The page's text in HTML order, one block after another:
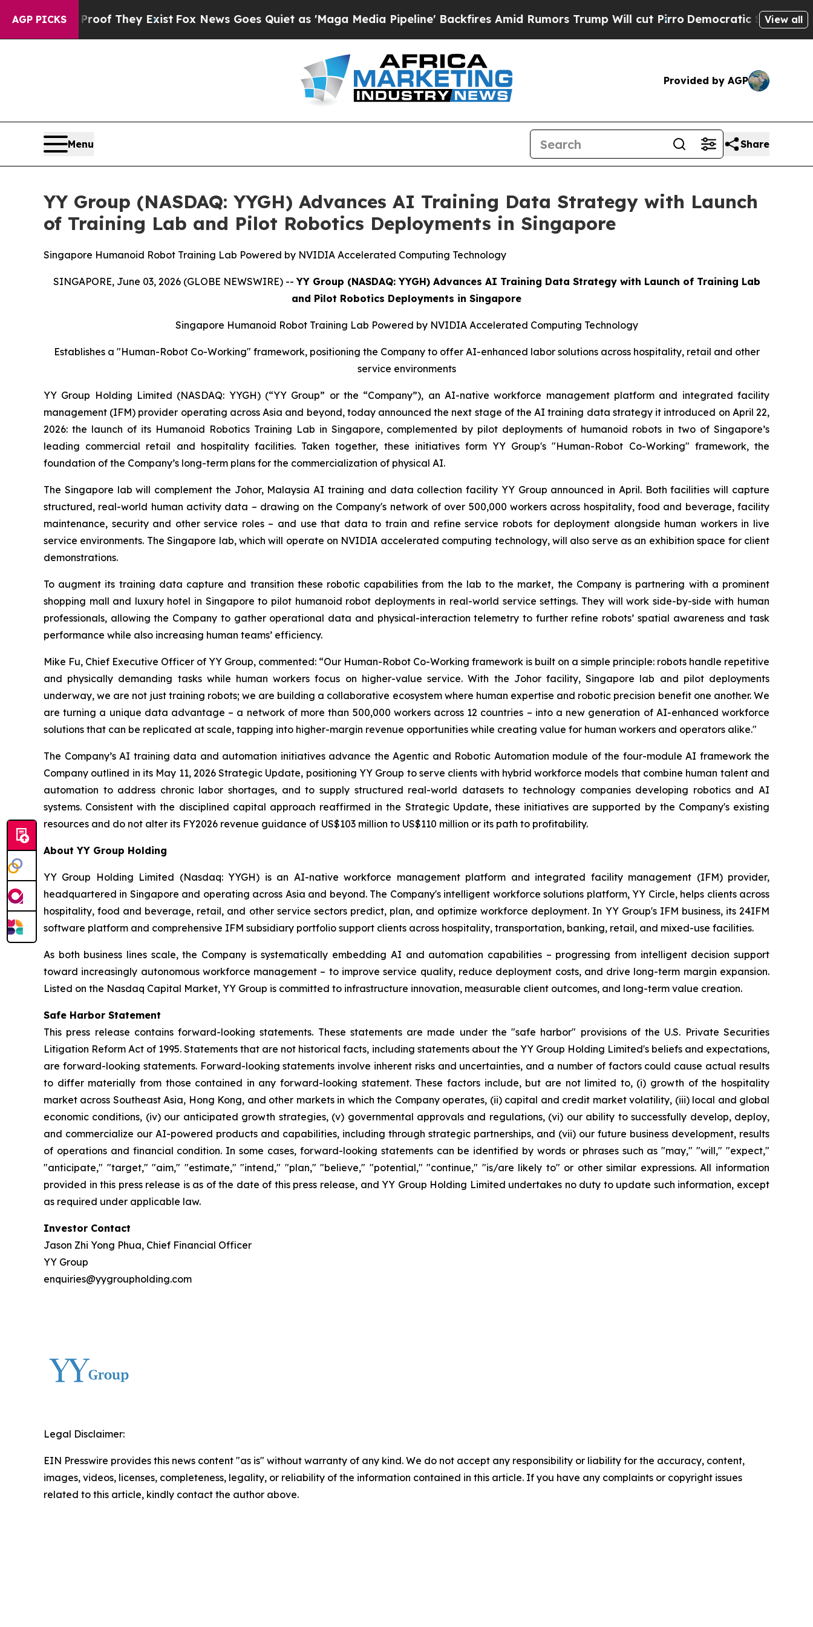
AGP PICKS
no Proof They ExistFox News Goes Quiet as 'Maga Media Pipeline' Backfires Amid Rumors Trump Will cut Pirro Democratic Socialists ofView all
Provided by AGP
Menu Share
YY Group (NASDAQ: YYGH) Advances AI Training Data Strategy with Launch
of Training Lab and Pilot Robotics Deployments in Singapore
Singapore Humanoid Robot Training Lab Powered by NVIDIA Accelerated Computing Technology
SINGAPORE, June 03, 2026 (GLOBE NEWSWIRE) --YY Group (NASDAQ: YYGH) Advances AI Training Data Strategy with Launch of Training Lab
and Pilot Robotics Deployments in Singapore
Singapore Humanoid Robot Training Lab Powered by NVIDIA Accelerated Computing Technology
Establishes a "Human-Robot Co-Working" framework, positioning the Company to offer AI-enhanced labor solutions across hospitality, retail and other
service environments
YY Group Holding Limited (NASDAQ: YYGH) (“YY Group” or the “Company”), an AI-native workforce management platform and integrated facility
management (IFM) provider operating across Asia and beyond, today announced the next stage of the AI training data strategy it introduced on April 22,
2026: the launch of its Humanoid Robotics Training Lab in Singapore, complemented by pilot deployments of humanoid robots in two of Singapore’s
leading commercial retail and hospitality facilities. Taken together, these initiatives form YY Group's "Human-Robot Co-Working" framework, the
foundation of the Company’s long-term plans for the commercialization of physical AI.
The Singapore lab will complement the Johor, Malaysia AI training and data collection facility YY Group announced in April. Both facilities will capture
structured, real-world human activity data – drawing on the Company's network of over 500,000 workers across hospitality, food and beverage, facility
maintenance, security and other service roles – and use that data to train and refine service robots for deployment alongside human workers in live
service environments. The Singapore lab, which will operate on NVIDIA accelerated computing technology, will also serve as an exhibition space for client
demonstrations.
To augment its training data capture and transition these robotic capabilities from the lab to the market, the Company is partnering with a prominent
shopping mall and luxury hotel in Singapore to pilot humanoid robot deployments in real-world service settings. They will work side-by-side with human
professionals, allowing the Company to gather operational data and physical-interaction telemetry to further refine robots’ spatial awareness and task
performance while also increasing human teams’ efficiency.
Mike Fu, Chief Executive Officer of YY Group, commented: “Our Human-Robot Co-Working framework is built on a simple principle: robots handle repetitive
and physically demanding tasks while human workers focus on higher-value service. With the Johor facility, Singapore lab and pilot deployments
underway, we are not just training robots; we are building a collaborative ecosystem where human expertise and robotic precision benefit one another. We
are turning a unique data advantage – a network of more than 500,000 workers across 12 countries – into a new generation of AI-enhanced workforce
solutions that can be replicated at scale, tapping into higher-margin revenue opportunities while creating value for human workers and operators alike."
The Company’s AI training data and automation initiatives advance the Agentic and Robotic Automation module of the four-module AI framework the
Company outlined in its May 11, 2026 Strategic Update, positioning YY Group to serve clients with hybrid workforce models that combine human talent and
automation to address chronic labor shortages, and to supply structured real-world datasets to technology companies developing robotics and AI
systems. Consistent with the disciplined capital approach reaffirmed in the Strategic Update, these initiatives are supported by the Company's existing
resources and do not alter its FY2026 revenue guidance of US$103 million to US$110 million or its path to profitability.
About YY Group Holding
YY Group Holding Limited (Nasdaq: YYGH) is an AI-native workforce management platform and integrated facility management (IFM) provider,
headquartered in Singapore and operating across Asia and beyond. The Company's intelligent workforce solutions platform, YY Circle, helps clients across
hospitality, food and beverage, retail, and other service sectors predict, plan, and optimize workforce deployment. In YY Group's IFM business, its 24IFM
software platform and comprehensive IFM subsidiary portfolio support clients across hospitality, transportation, banking, retail, and mixed-use facilities.
As both business lines scale, the Company is systematically embedding AI and automation capabilities – progressing from intelligent decision support
toward increasingly autonomous workforce management – to improve service quality, reduce deployment costs, and drive long-term margin expansion.
Listed on the Nasdaq Capital Market, YY Group is committed to infrastructure innovation, measurable client outcomes, and long-term value creation.
Safe Harbor Statement
This press release contains forward-looking statements. These statements are made under the "safe harbor" provisions of the U.S. Private Securities
Litigation Reform Act of 1995. Statements that are not historical facts, including statements about the YY Group Holding Limited's beliefs and expectations,
are forward-looking statements. Forward-looking statements involve inherent risks and uncertainties, and a number of factors could cause actual results
to differ materially from those contained in any forward-looking statement. These factors include, but are not limited to, (i) growth of the hospitality
market across Southeast Asia, Hong Kong, and other markets in which the Company operates, (ii) capital and credit market volatility, (iii) local and global
economic conditions, (iv) our anticipated growth strategies, (v) governmental approvals and regulations, (vi) our ability to successfully develop, deploy,
and commercialize our AI-powered products and capabilities, including through strategic partnerships, and (vii) our future business development, results
of operations and financial condition. In some cases, forward-looking statements can be identified by words or phrases such as "may," "will," "expect,"
"anticipate," "target," "aim," "estimate," "intend," "plan," "believe," "potential," "continue," "is/are likely to" or other similar expressions. All information
provided in this press release is as of the date of this press release, and YY Group Holding Limited undertakes no duty to update such information, except
as required under applicable law.
Investor Contact
Jason Zhi Yong Phua, Chief Financial Officer
YY Group
enquiries@yygroupholding.com
Legal Disclaimer:
EIN Presswire provides this news content "as is" without warranty of any kind. We do not accept any responsibility or liability for the accuracy, content,
images, videos, licenses, completeness, legality, or reliability of the information contained in this article. If you have any complaints or copyright issues
related to this article, kindly contact the author above.